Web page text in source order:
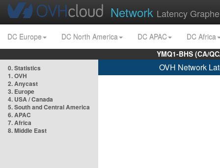
Network Latency
DC Europe DC North America DC APAC
DC Africa
YMQ1-BHS (CA/
0. Statistics
1. OVH
2. Anycast
3. Europe
4. USA / Canada
5. South and Central America
6. APAC
7. Africa
8. Middle East
OVH Network